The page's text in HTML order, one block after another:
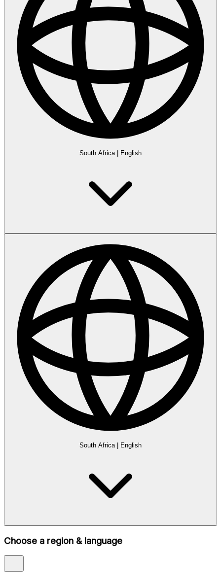
South Africa English
South Africa English
Choose a region & language